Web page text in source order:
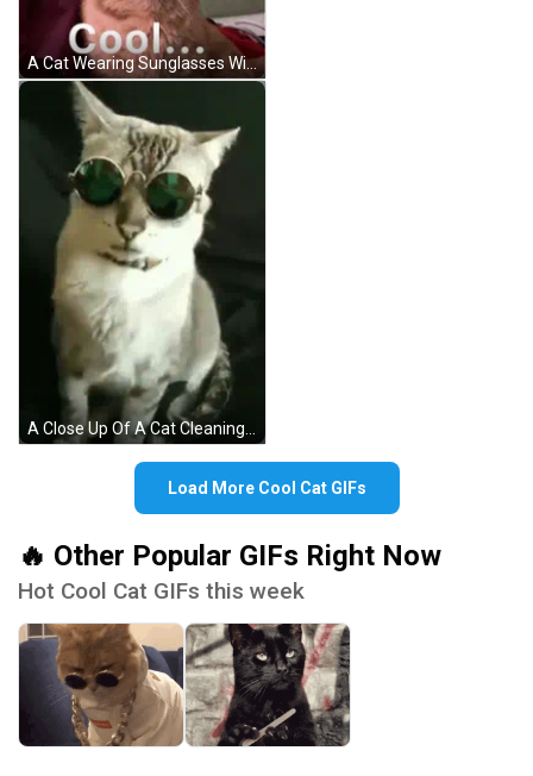
A Cat Wearing Sunglasses With The Word Cool Written Below It GIF
A Close Up Of A Cat Cleaning Itself On A Bed . GIF
Load More Cool Cat GIFs
🔥 Other Popular GIFs Right Now
Hot Cool Cat GIFs this week